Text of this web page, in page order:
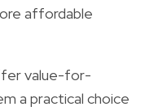
affordable
value-for-
a practical choice